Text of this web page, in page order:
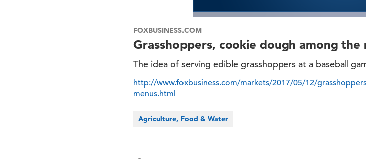
FOXBUSINESS.COM
Grasshoppers, cookie dough among the
The idea of serving edible grasshoppers at a baseball
http://www.foxbusiness.com/markets/2017/05/12/
menus.html
Agriculture, Food & Water